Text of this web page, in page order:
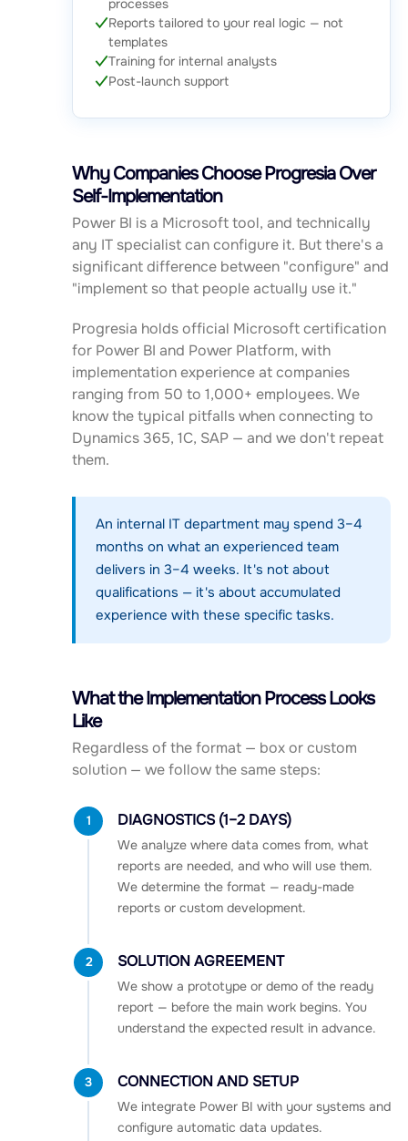
Reports tailored to your real logic — not
templates
Training for internal analysts
Post-launch support
Why Companies Choose Progresia Over
Self-Implementation
Power BI is a Microsoft tool, and technically
any IT specialist can configure it. But there's a
significant difference between "configure" and
"implement so that people actually use it."
Progresia holds official Microsoft certification
for Power BI and Power Platform, with
implementation experience at companies
ranging from 50 to 1,000+ employees. We
know the typical pitfalls when connecting to
Dynamics 365, 1C, SAP — and we don't repeat
them.
An internal IT department may spend 3–4
months on what an experienced team
delivers in 3–4 weeks. It's not about
qualifications — it's about accumulated
experience with these specific tasks.
What the Implementation Process Looks
Like
Regardless of the format — box or custom
solution — we follow the same steps:
1 DIAGNOSTICS (1–2 DAYS)
We analyze where data comes from, what
reports are needed, and who will use them.
We determine the format — ready-made
reports or custom development.
2 SOLUTION AGREEMENT
We show a prototype or demo of the ready
report — before the main work begins. You
understand the expected result in advance.
3 CONNECTION AND SETUP
We integrate Power BI with your systems and
configure automatic data updates.